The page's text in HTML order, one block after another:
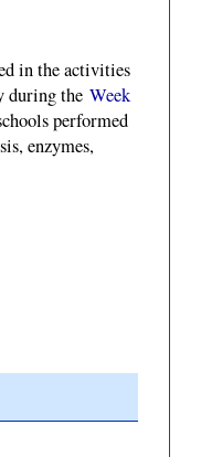
in the activities
during the Week
performed
enzymes,